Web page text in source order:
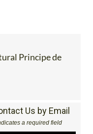
Principe de
Us by Email
a required field